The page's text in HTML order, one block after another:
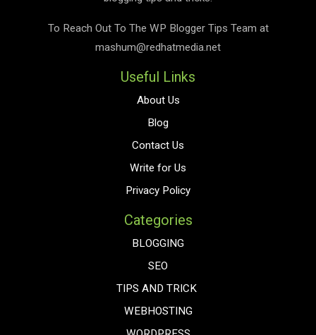
To Reach Out To The WP Blogger Tips Team at
mashum@redhatmedia.net
Useful Links
About Us
Blog
Contact Us
Write for Us
Privacy Policy
Categories
BLOGGING
SEO
TIPS AND TRICK
WEBHOSTING